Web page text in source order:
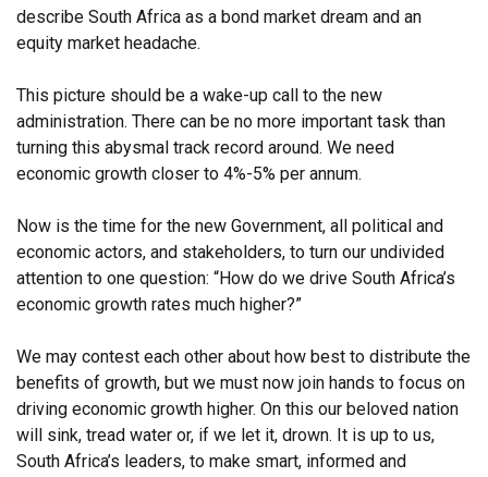
describe South Africa as a bond market dream and an
equity market headache.
This picture should be a wake-up call to the new
administration. There can be no more important task than
turning this abysmal track record around. We need
economic growth closer to 4%-5% per annum.
Now is the time for the new Government, all political and
economic actors, and stakeholders, to turn our undivided
attention to one question: “How do we drive South Africa’s
economic growth rates much higher?”
We may contest each other about how best to distribute the
benefits of growth, but we must now join hands to focus on
driving economic growth higher. On this our beloved nation
will sink, tread water or, if we let it, drown. It is up to us,
South Africa’s leaders, to make smart, informed and